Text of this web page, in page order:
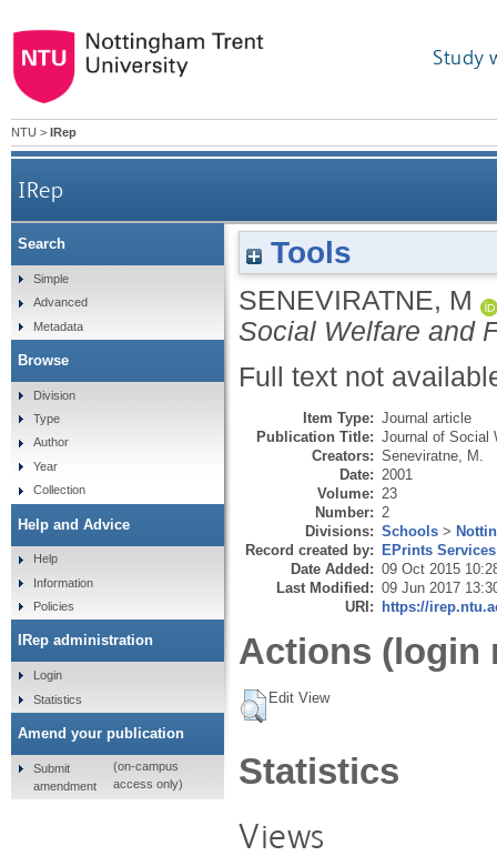
Study
NTU > IRep
IRep
Tools
SENEVIRATNE, M
Social Welfare and
Full text not
Item Type: Journal article
Publication Title: Journal of Social
Creators: Seneviratne, M.
Date: 2001
Volume: 23
Number: 2
Divisions: Schools >
Record created by: EPrints Services
Date Added: 09 Oct 2015
Last Modified: 09 Jun 2017
URI: https://
Actions (login
Edit View
Statistics
Views
Search
Simple
Advanced
Metadata
Browse
Division
Type
Author
Year
Collection
Help and Advice
Help
Information
Policies
IRep administration
Login
Statistics
Amend your publication
Submit
amendment
(on-campus
access only)